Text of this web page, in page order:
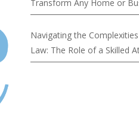
Transform Any Home or
Navigating the
Law: The Role of a Skilled